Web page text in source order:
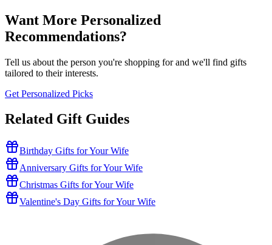
Want More Personalized
Recommendations?
Tell us about the person you're shopping for and we'll find gifts
tailored to their interests.
Get Personalized Picks
Related Gift Guides
Birthday Gifts for Your Wife
Anniversary Gifts for Your Wife
Christmas Gifts for Your Wife
Valentine's Day Gifts for Your Wife